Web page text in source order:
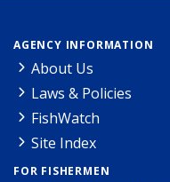
AGENCY INFORMATION
About Us
Laws & Policies
FishWatch
Site Index
FOR FISHERMEN